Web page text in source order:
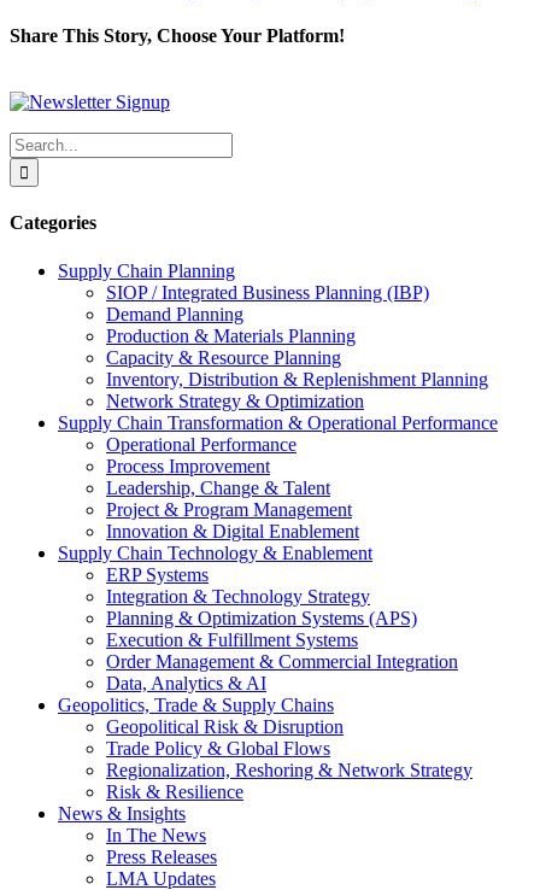
Share This Story, Choose Your Platform!
Search
for:
Categories
Supply Chain Planning
SIOP / Integrated Business Planning (IBP)
Demand Planning
Production & Materials Planning
Capacity & Resource Planning
Inventory, Distribution & Replenishment Planning
Network Strategy & Optimization
Supply Chain Transformation & Operational Performance
Operational Performance
Process Improvement
Leadership, Change & Talent
Project & Program Management
Innovation & Digital Enablement
Supply Chain Technology & Enablement
ERP Systems
Integration & Technology Strategy
Planning & Optimization Systems (APS)
Execution & Fulfillment Systems
Order Management & Commercial Integration
Data, Analytics & AI
Geopolitics, Trade & Supply Chains
Geopolitical Risk & Disruption
Trade Policy & Global Flows
Regionalization, Reshoring & Network Strategy
Risk & Resilience
News & Insights
In The News
Press Releases
LMA Updates